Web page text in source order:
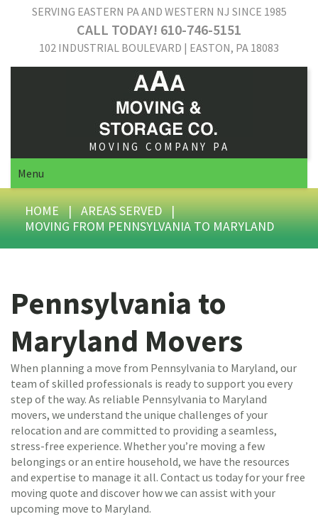
SERVING EASTERN PA AND WESTERN NJ SINCE 1985
CALL TODAY! 610-746-5151
102 INDUSTRIAL BOULEVARD | EASTON, PA 18083
MOVING COMPANY PA
Menu
HOME | AREAS SERVED |
MOVING FROM PENNSYLVANIA TO MARYLAND
Pennsylvania to
Maryland Movers
When planning a move from Pennsylvania to Maryland, our
team of skilled professionals is ready to support you every
step of the way. As reliable Pennsylvania to Maryland
movers, we understand the unique challenges of your
relocation and are committed to providing a seamless,
stress-free experience. Whether you’re moving a few
belongings or an entire household, we have the resources
and expertise to manage it all. Contact us today for your free
moving quote and discover how we can assist with your
upcoming move to Maryland.